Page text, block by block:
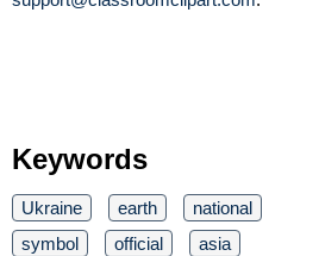
Keywords
Ukraine earth
national
symbol
official
asia